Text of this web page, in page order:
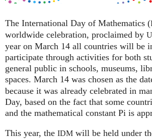
The International Day of Mathematics (
worldwide celebration, proclaimed by
year on March 14 all countries will be
participate through activities for both
general public in schools, museums,
spaces. March 14 was chosen as the
because it was already celebrated in
Day, based on the fact that some
and the mathematical constant Pi is
This year, the IDM will be held under